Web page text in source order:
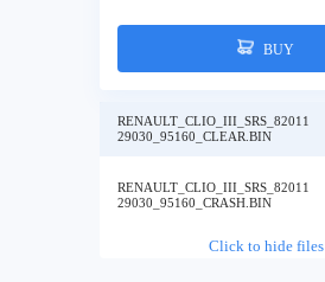
BUY
RENAULT_CLIO_III_SRS_82011
29030_95160_CLEAR.BIN
RENAULT_CLIO_III_SRS_82011
29030_95160_CRASH.BIN
Click to hide files